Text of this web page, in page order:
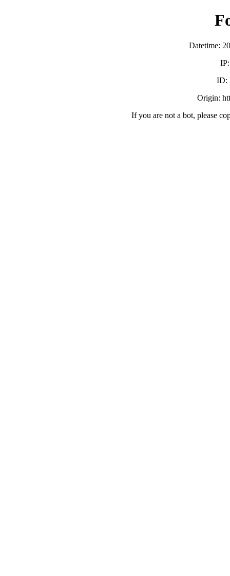
Datetime:
ID:
Origin:
If you are not a bot, please